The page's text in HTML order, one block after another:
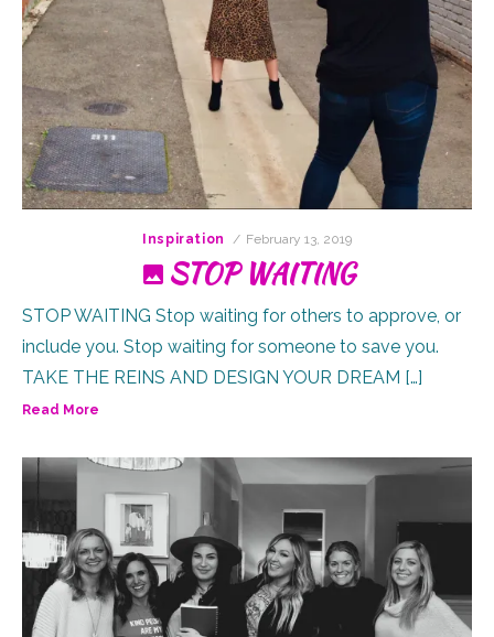
Inspiration
Posted
February 13, 2019
STOP WAITING
STOP WAITING Stop waiting for others to approve, or
include you. Stop waiting for someone to save you.
TAKE THE REINS AND DESIGN YOUR DREAM […]
Read More